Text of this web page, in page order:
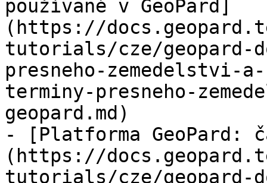
používané v GeoPard]
(https://
tutorials/cze/geopard-
presneho-zemedelstvi-
terminy-presneho-
geopard.md)
- [Platforma GeoPard:
(https://
tutorials/cze/geopard-